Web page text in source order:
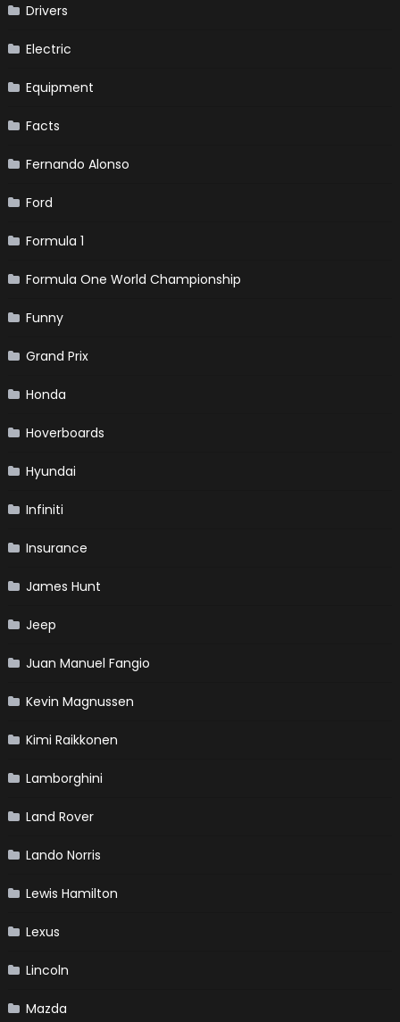
Drivers
Electric
Equipment
Facts
Fernando Alonso
Ford
Formula 1
Formula One World Championship
Funny
Grand Prix
Honda
Hoverboards
Hyundai
Infiniti
Insurance
James Hunt
Jeep
Juan Manuel Fangio
Kevin Magnussen
Kimi Raikkonen
Lamborghini
Land Rover
Lando Norris
Lewis Hamilton
Lexus
Lincoln
Mazda